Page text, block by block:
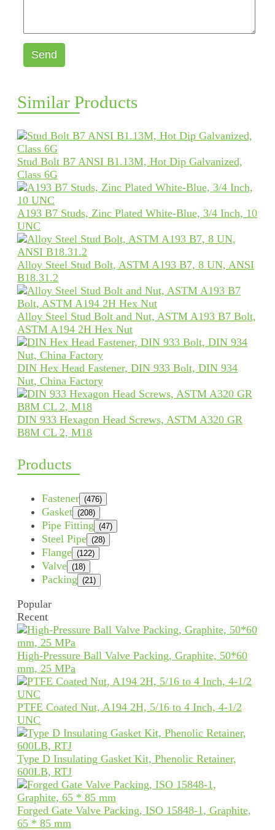
Send
Similar Products
Stud Bolt B7 ANSI B1.13M, Hot Dip Galvanized,
Class 6G
A193 B7 Studs, Zinc Plated White-Blue, 3/4 Inch, 10
UNC
Alloy Steel Stud Bolt, ASTM A193 B7, 8 UN, ANSI
B18.31.2
Alloy Steel Stud Bolt and Nut, ASTM A193 B7 Bolt,
ASTM A194 2H Hex Nut
DIN Hex Head Fastener, DIN 933 Bolt, DIN 934
Nut, China Factory
DIN 933 Hexagon Head Screws, ASTM A320 GR
B8M CL 2, M18
Products
Fastener (476)
Gasket (208)
Pipe Fitting (47)
Steel Pipe (28)
Flange (122)
Valve (18)
Packing (21)
Popular
Recent
High-Pressure Ball Valve Packing, Graphite, 50*60
mm, 25 MPa
PTFE Coated Nut, A194 2H, 5/16 to 4 Inch, 4-1/2
UNC
Type D Insulating Gasket Kit, Phenolic Retainer,
600LB, RTJ
Forged Gate Valve Packing, ISO 15848-1, Graphite,
65 * 85 mm